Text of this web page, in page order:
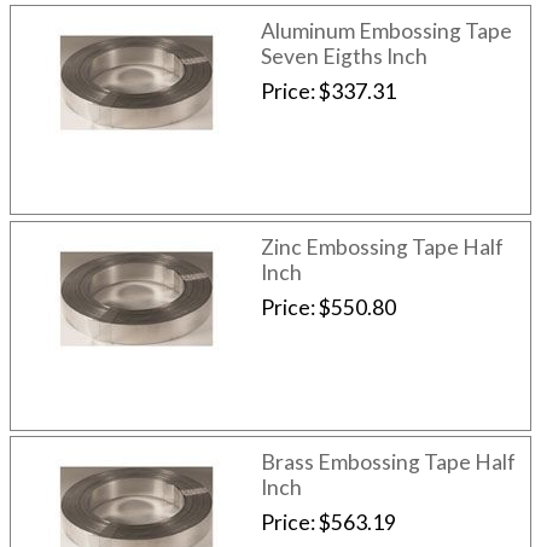
Aluminum Embossing Tape
Seven Eigths Inch
Price $337.31
Zinc Embossing Tape Half
Inch
Price $550.80
Brass Embossing Tape Half
Inch
Price $563.19